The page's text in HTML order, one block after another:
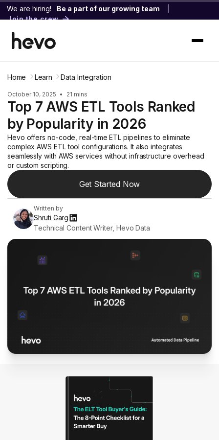
We are hiring! Be a part of our growing team
Join the crew
Home Learn Data Integration
October 10, 2025 • 21 mins
Top 7 AWS ETL Tools Ranked
by Popularity in 2026
Hevo offers no-code, real-time ETL pipelines to eliminate
complex AWS ETL tool configurations. It also integrates
seamlessly with AWS services without infrastructure overhead
or custom scripting.
Get Started Now
Written by
Shruti Garg
Technical Content Writer, Hevo Data